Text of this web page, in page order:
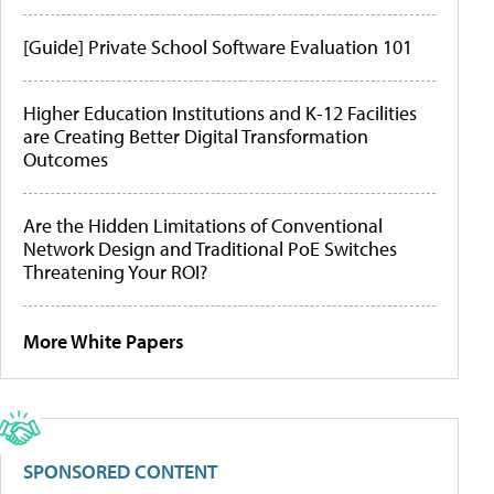
[Guide] Private School Software Evaluation 101
Higher Education Institutions and K-12 Facilities
are Creating Better Digital Transformation
Outcomes
Are the Hidden Limitations of Conventional
Network Design and Traditional PoE Switches
Threatening Your ROI?
More White Papers
SPONSORED CONTENT